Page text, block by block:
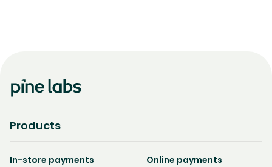
Products
In-store payments
Online payments